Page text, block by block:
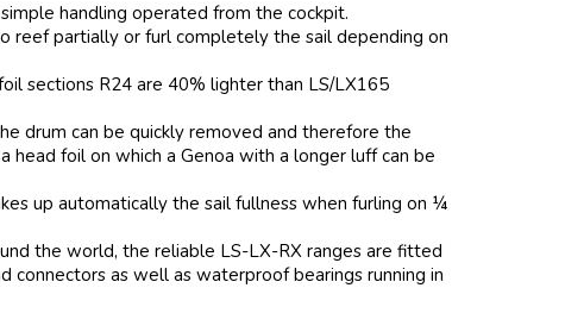
handling operated from the cockpit.
reef partially or furl completely the sail depending on
sections R24 are 40% lighter than LS/LX165
drum can be quickly removed and therefore the
head foil on which a Genoa with a longer luff can be
up automatically the sail fullness when furling on ¼
the world, the reliable LS-LX-RX ranges are fitted
connectors as well as waterproof bearings running in